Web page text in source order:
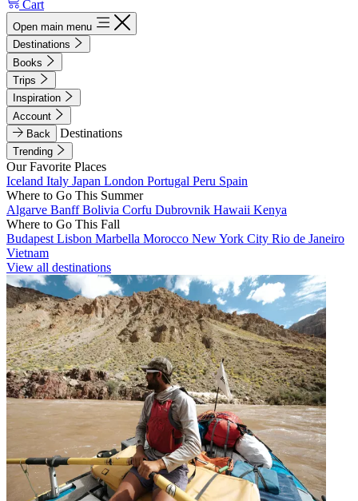
Cart
Open main menu
Destinations
Books
Trips
Inspiration
Account
Back
Destinations
Trending
Our Favorite Places
Iceland Italy Japan London Portugal Peru Spain
Where to Go This Summer
Algarve BanffBolivia Corfu Dubrovnik Hawaii Kenya
Where to Go This Fall
Budapest Lisbon Marbella Morocco New York City Rio de Janeiro
Vietnam
View all destinations